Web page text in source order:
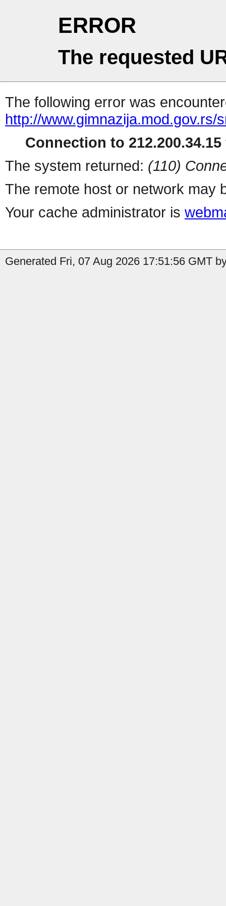
ERROR
The requested
The following error was
http://
Connection to
The system returned: (110)
The remote host or network may
Your cache administrator is
Generated Fri, 07 Aug 2026 17:51:56 GMT